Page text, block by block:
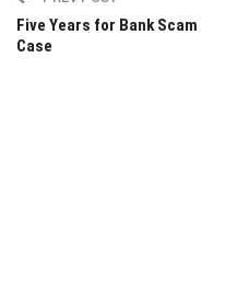
Five Years for Bank Scam
Case